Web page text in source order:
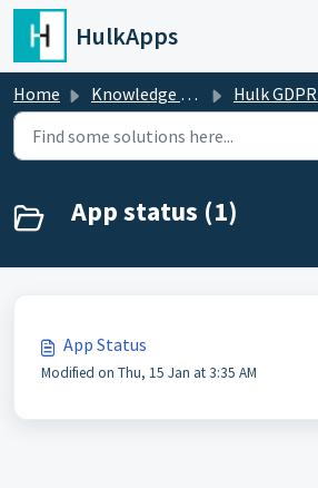
Skip to main content
HulkApps
Home Knowledge base Hulk GDPR Cookie Consent Bar
App status (1)
App Status
Modified on Thu, 15 Jan at 3:35 AM